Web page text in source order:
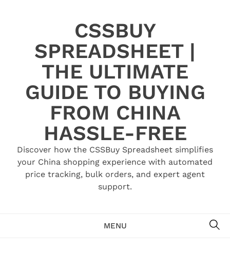
CSSBUY
SPREADSHEET |
THE ULTIMATE
GUIDE TO BUYING
FROM CHINA
HASSLE-FREE
Discover how the CSSBuy Spreadsheet simplifies
your China shopping experience with automated
price tracking, bulk orders, and expert agent
support.
MENU